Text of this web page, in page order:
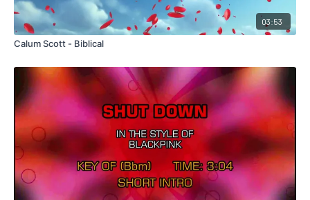
03:53
Calum Scott - Biblical